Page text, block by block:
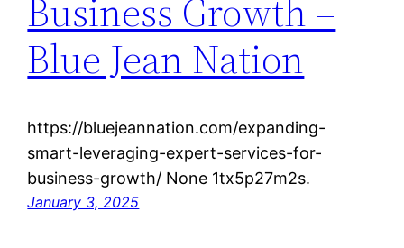
Business Growth –
Blue Jean Nation
https://bluejeannation.com/expanding-
smart-leveraging-expert-services-for-
business-growth/ None 1tx5p27m2s.
January 3, 2025